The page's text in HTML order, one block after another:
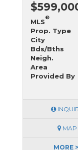
MLS
®
Prop. Type
City
Bds/Bths
Neigh.
Area
Provided By
MAP
MORE